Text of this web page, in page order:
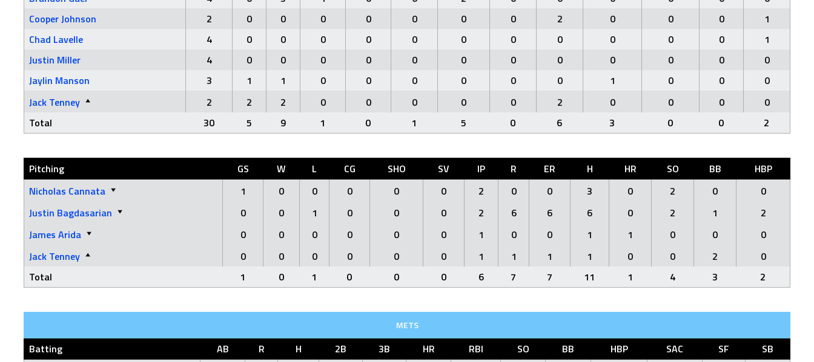
Cooper Johnson
2 0 0 0 0 0 0 0 2 0 0 0
1
Chad Lavelle
4 0 0 0 0 0 0 0 0 0 0 0
1
Justin Miller
4 0 0 0 0 0 0 0 0 0 0 0
0
Jaylin Manson
3 1 1 0 0 0 0 0 0 1 0 0
0
Jack Tenney
2 2 2 0 0 0 0 0 2 0 0 0
0
Total
30 5 9 1 0 1 5 0 6 3 0 0 2
Pitching GS W L CG SHO SV IP R ER H HR SO BB
HBP
Nicholas Cannata
1 0 0 0 0 0 2 0 0 3 0 2 0
0
Justin Bagdasarian
0 0 1 0 0 0 2 6 6 6 0 2 1
2
James Arida
0 0 0 0 0 0 1 0 0 1 1 0 0
0
Jack Tenney
0 0 0 0 0 0 1 1 1 1 0 0 2
0
Total
1 0 1 0 0 0 6 7 7 11 1 4 3 2
METS
Batting AB R H 2B 3B HR RBI SO BB HBP SAC SF
SB